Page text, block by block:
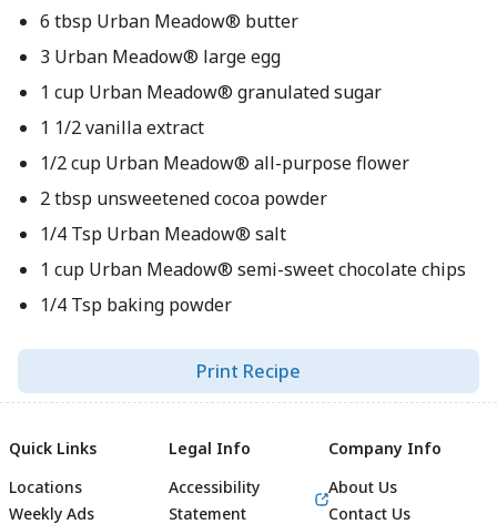
6 tbsp Urban Meadow® butter
3 Urban Meadow® large egg
1 cup Urban Meadow® granulated sugar
1 1/2 vanilla extract
1/2 cup Urban Meadow® all-purpose flower
2 tbsp unsweetened cocoa powder
1/4 Tsp Urban Meadow® salt
1 cup Urban Meadow® semi-sweet chocolate chips
1/4 Tsp baking powder
Print Recipe
Quick Links
Locations
Weekly Ads
Legal Info
Accessibility
Statement
Company Info
About Us
Contact Us